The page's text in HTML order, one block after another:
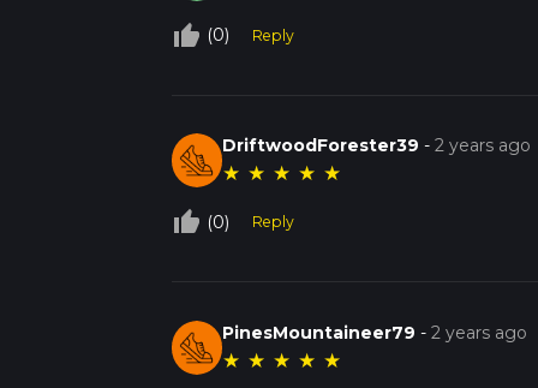
thumb_up_off_alt (0) Reply
DriftwoodForester39 -2 years ago
★ ★ ★ ★ ★
thumb_up_off_alt (0) Reply
PinesMountaineer79 -2 years ago
★ ★ ★ ★ ★